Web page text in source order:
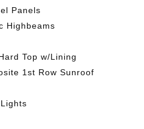
Panels
Highbeams
Top w/Lining
1st Row Sunroof